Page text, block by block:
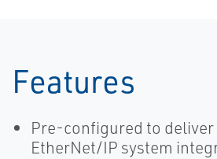
Features
Pre-configured to
EtherNet/IP system